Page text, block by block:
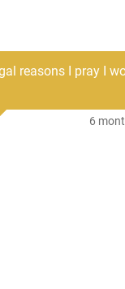
reasons I pray I
6